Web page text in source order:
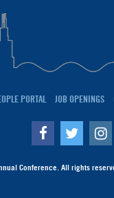
PORTAL JOB OPENINGS
Facebook
Twitter
Conference. All rights